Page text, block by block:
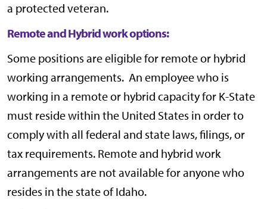
a protected veteran.
Remote and Hybrid work options:
Some positions are eligible for remote or hybrid
working arrangements. An employee who is
working in a remote or hybrid capacity for K-State
must reside within the United States in order to
comply with all federal and state laws, filings, or
tax requirements. Remote and hybrid work
arrangements are not available for anyone who
resides in the state of Idaho.